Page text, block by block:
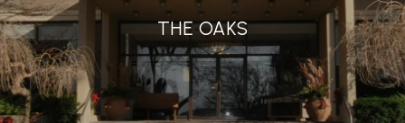
THE OAKS